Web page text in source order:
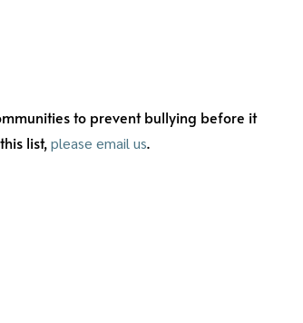
to prevent bullying before it
list,please email us.